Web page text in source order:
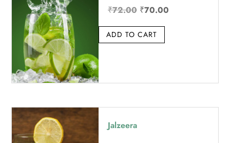
₹72.00 Original
was:
₹70.00Current
ADD TO CART
Jalzeera